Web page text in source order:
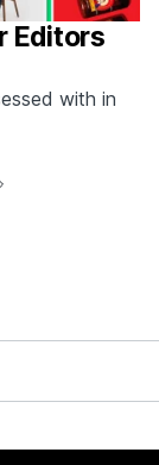
Editors
with in